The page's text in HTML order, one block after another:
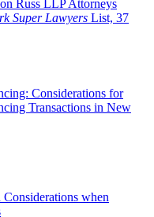
Russ LLP Attorneys
Super Lawyers List, 37
Considerations for
Transactions in New
when